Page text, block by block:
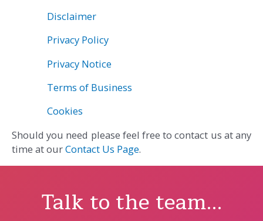
Disclaimer
Privacy Policy
Privacy Notice
Terms of Business
Cookies
Should you need please feel free to contact us at any
time at ourContact Us Page.
Talk to the team...